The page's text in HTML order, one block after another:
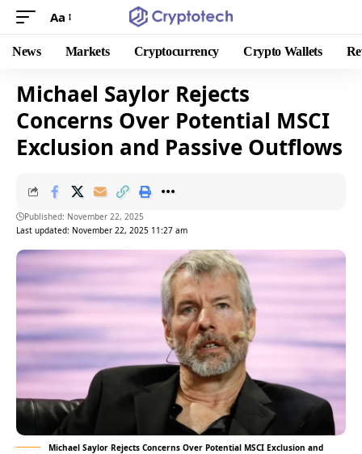
Aa
News Markets Cryptocurrency Crypto Wallets
Michael Saylor Rejects
Concerns Over Potential MSCI
Exclusion and Passive Outflows
Last updated: November 22, 2025 11:27 am
Published: November 22, 2025
Michael Saylor Rejects Concerns Over Potential MSCI Exclusion and